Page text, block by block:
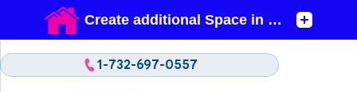
1-732-697-0557